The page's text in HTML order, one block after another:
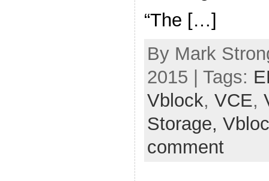
“The […]
By Mark
2015 | Tags:
Vblock, VCE,
Storage,
comment